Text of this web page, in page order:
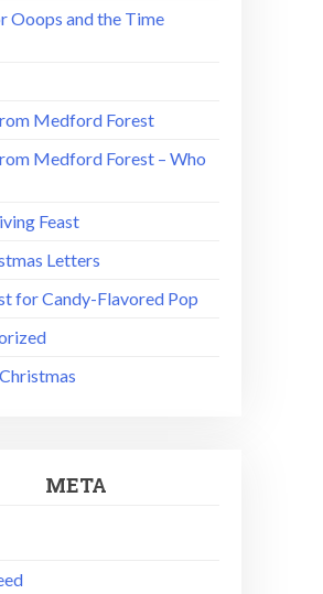
Ooops and the Time
Medford Forest
Medford Forest – Who
Feast
Letters
for Candy-Flavored Pop
META